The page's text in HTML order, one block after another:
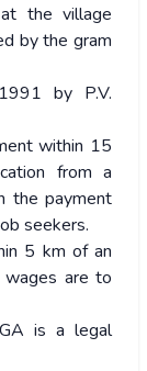
the village
by the gram
by P.V.
within 15
from a
the payment
seekers.
5 km of an
wages are to
is a legal